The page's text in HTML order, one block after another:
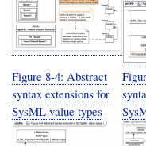
Figure 8-4: Abstract
syntax extensions for
SysML value types